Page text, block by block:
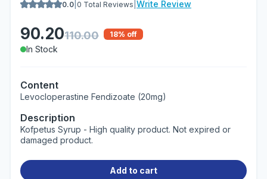
0.0 0 Total Reviews Write Review
90.20110.00 18% off
In Stock
Content
Levocloperastine Fendizoate (20mg)
Description
Kofpetus Syrup - High quality product. Not expired or
damaged product.
Add to cart